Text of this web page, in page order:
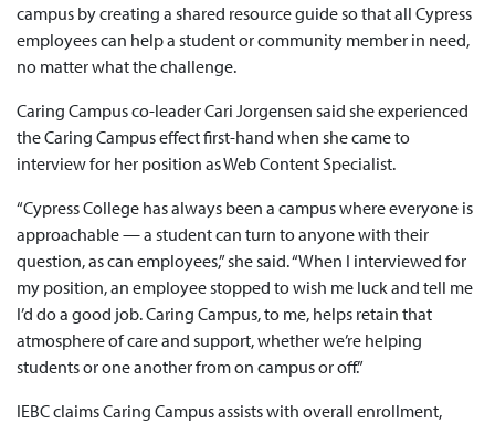
campus by creating a shared resource guide so that all Cypress
employees can help a student or community member in need,
no matter what the challenge.
Caring Campus co-leader Cari Jorgensen said she experienced
the Caring Campus effect first-hand when she came to
interview for her position as Web Content Specialist.
“Cypress College has always been a campus where everyone is
approachable — a student can turn to anyone with their
question, as can employees,” she said. “When I interviewed for
my position, an employee stopped to wish me luck and tell me
I’d do a good job. Caring Campus, to me, helps retain that
atmosphere of care and support, whether we’re helping
students or one another from on campus or off.”
IEBC claims Caring Campus assists with overall enrollment,